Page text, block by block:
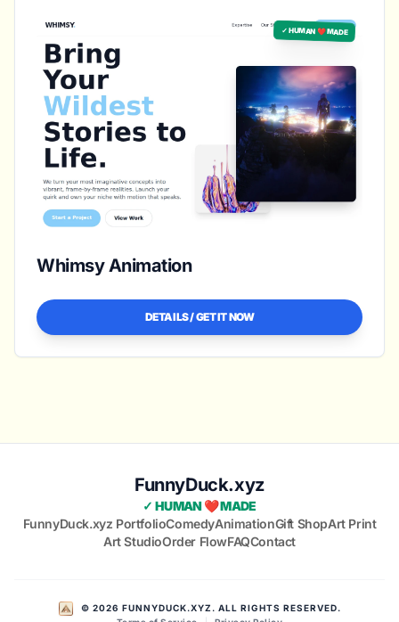
✓ HUMAN ❤️ MADE
Whimsy Animation
DETAILS / GET IT NOW
FunnyDuck.xyz
✓ HUMAN ❤️ MADE
FunnyDuck.xyz PortfolioComedyAnimationGift ShopArt Print
Art StudioOrder FlowFAQContact
© 2026 FUNNYDUCK.XYZ. ALL RIGHTS RESERVED.